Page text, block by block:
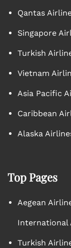
Qantas
Singapore
Turkish
Vietnam
Asia Pacific
Caribbean
Alaska
Top Pages
Aegean
International
Turkish